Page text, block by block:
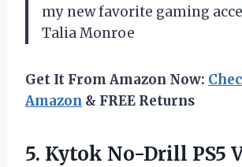
my new favorite gaming
Talia Monroe
Get It From Amazon Now:
Amazon & FREE Returns
5. Kytok No-Drill PS5